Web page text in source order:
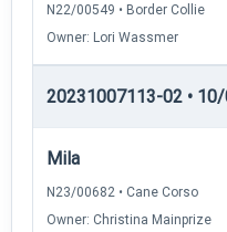
N22/00549 • Border Collie
Owner: Lori Wassmer
20231007113-02 •
Mila
N23/00682 • Cane Corso
Owner: Christina Mainprize